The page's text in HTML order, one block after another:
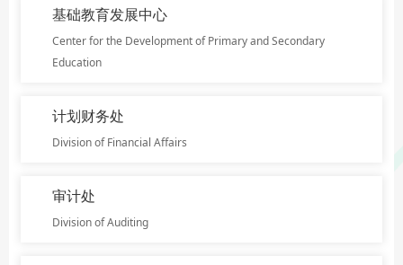
基础教育发展中心
Center for the Development of Primary and Secondary
Education
计划财务处
Division of Financial Affairs
审计处
Division of Auditing